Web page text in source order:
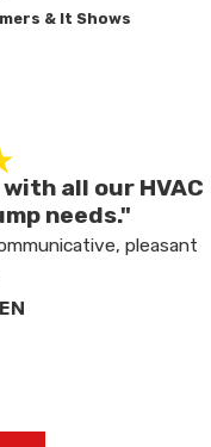
& It Shows
all our HVAC
needs."
pleasant